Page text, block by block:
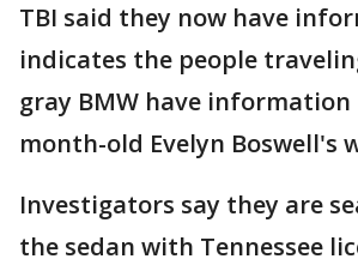
TBI said they now have
indicates the people
gray BMW have information
month-old Evelyn Boswell's
Investigators say they are
the sedan with Tennessee